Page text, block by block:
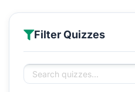
Filter Quizzes